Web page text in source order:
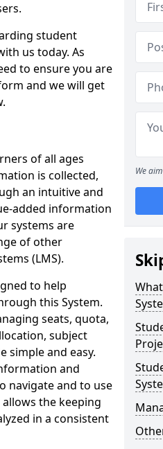
student
us today. As
to ensure you are
and we will get
of all ages
is collected,
an intuitive and
added information
systems are
of other
(LMS).
to help
this System.
seats, quota,
subject
simple and easy.
and
navigate and to use
the keeping
in a consistent
We